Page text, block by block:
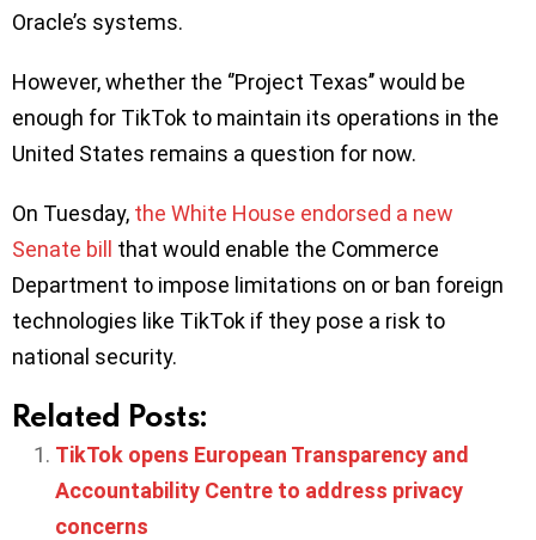
Oracle’s systems.
However, whether the ‘’Project Texas’’ would be
enough for TikTok to maintain its operations in the
United States remains a question for now.
On Tuesday, the White House endorsed a new
Senate bill that would enable the Commerce
Department to impose limitations on or ban foreign
technologies like TikTok if they pose a risk to
national security.
Related Posts:
TikTok opens European Transparency and
Accountability Centre to address privacy
concerns